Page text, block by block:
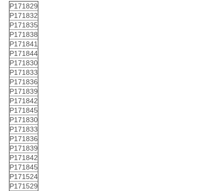
P171829
P171832
P171835
P171838
P171841
P171844
P171830
P171833
P171836
P171839
P171842
P171845
P171830
P171833
P171836
P171839
P171842
P171845
P171524
P171529